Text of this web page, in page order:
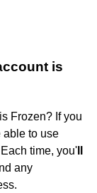
is
Frozen? If you
able to use
time, you'
any